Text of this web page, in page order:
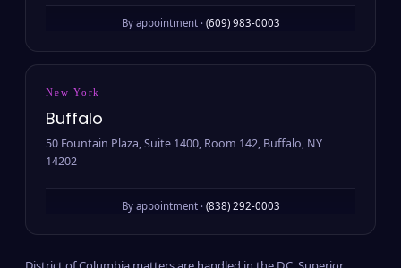
By appointment · (609) 983-0003
New York
Buffalo
50 Fountain Plaza, Suite 1400, Room 142, Buffalo, NY
14202
By appointment · (838) 292-0003